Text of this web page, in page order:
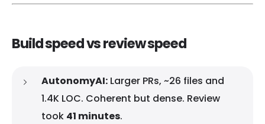
Build speed vs review speed
AutonomyAI: Larger PRs, ~26 files and
1.4K LOC. Coherent but dense. Review
took 41 minutes.